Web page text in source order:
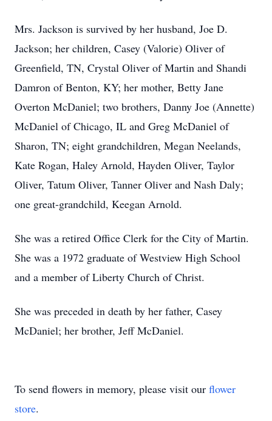
Mrs. Jackson is survived by her husband, Joe D.
Jackson; her children, Casey (Valorie) Oliver of
Greenfield, TN, Crystal Oliver of Martin and Shandi
Damron of Benton, KY; her mother, Betty Jane
Overton McDaniel; two brothers, Danny Joe (Annette)
McDaniel of Chicago, IL and Greg McDaniel of
Sharon, TN; eight grandchildren, Megan Neelands,
Kate Rogan, Haley Arnold, Hayden Oliver, Taylor
Oliver, Tatum Oliver, Tanner Oliver and Nash Daly;
one great-grandchild, Keegan Arnold.
She was a retired Office Clerk for the City of Martin.
She was a 1972 graduate of Westview High School
and a member of Liberty Church of Christ.
She was preceded in death by her father, Casey
McDaniel; her brother, Jeff McDaniel.
To send flowers in memory, please visit our flower
store.